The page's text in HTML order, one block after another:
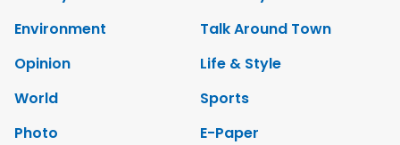
Environment
Talk Around Town
Opinion
Life & Style
World
Sports
Photo
E-Paper